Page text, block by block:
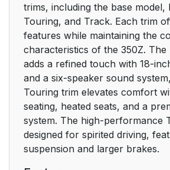
trims, including the base model,
Touring, and Track. Each trim
features while maintaining the
characteristics of the 350Z. The
adds a refined touch with 18-
and a six-speaker sound
Touring trim elevates comfort
seating, heated seats, and a
system. The high-performance
designed for spirited driving,
suspension and larger brakes.